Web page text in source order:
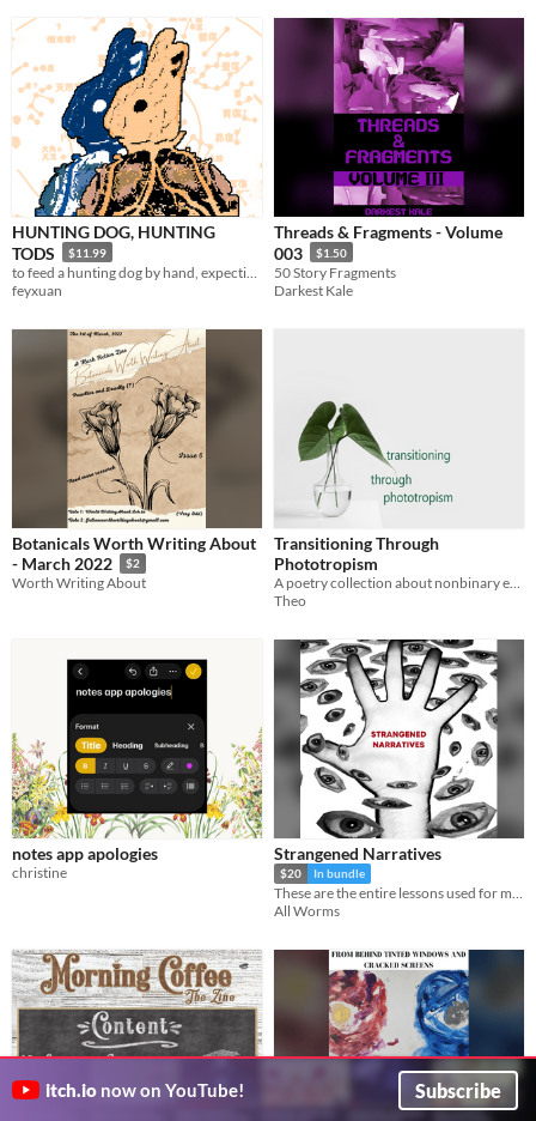
HUNTING DOG, HUNTING
TODS
$11.99
feyxuan
Threads & Fragments - Volume
003
$1.50
50 Story Fragments
Darkest Kale
Botanicals Worth Writing About
- March 2022
$2
Worth Writing About
Transitioning Through
Phototropism
Theo
notes app apologies
christine
Strangened Narratives
$20 In bundle
​These are the entire lessons used for my course on Experimental Narratives which I ran from 2022 to 2024.
All Worms
itch.io now on YouTube! Subscribe